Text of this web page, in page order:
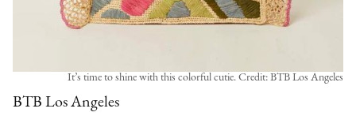
BTB Los Angeles
It’s time to shine with this colorful cutie. Credit: BTB Los Angeles